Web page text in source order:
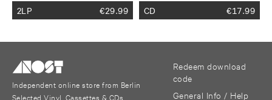
2LP
€29.99
CD
€17.99
Independent online store from Berlin
Selected Vinyl, Cassettes & CDs
Redeem download
code
General Info / Help